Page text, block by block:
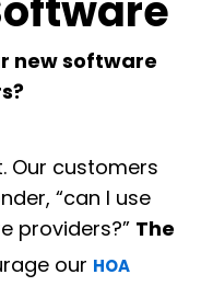
new software
Our customers
“can I use
providers?” The
our HOA